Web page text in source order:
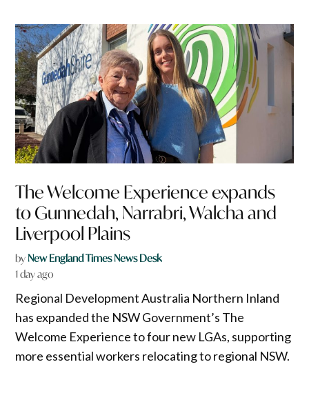
The Welcome Experience expands
to Gunnedah, Narrabri, Walcha and
Liverpool Plains
byNew England Times News Desk
1 day ago
Regional Development Australia Northern Inland
has expanded the NSW Government’s The
Welcome Experience to four new LGAs, supporting
more essential workers relocating to regional NSW.